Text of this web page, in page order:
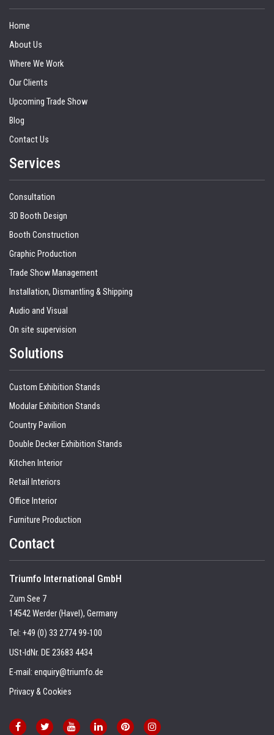
Home
About Us
Where We Work
Our Clients
Upcoming Trade Show
Blog
Contact Us
Services
Consultation
3D Booth Design
Booth Construction
Graphic Production
Trade Show Management
Installation, Dismantling & Shipping
Audio and Visual
On site supervision
Solutions
Custom Exhibition Stands
Modular Exhibition Stands
Country Pavilion
Double Decker Exhibition Stands
Kitchen Interior
Retail Interiors
Office Interior
Furniture Production
Contact
Triumfo International GmbH
Zum See 7
14542 Werder (Havel), Germany
Tel: +49 (0) 33 2774 99-100
USt-IdNr. DE 23683 4434
E-mail: enquiry@triumfo.de
Privacy & Cookies